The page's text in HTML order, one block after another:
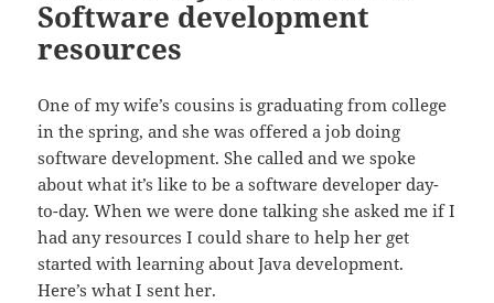
Software development
resources
One of my wife’s cousins is graduating from college
in the spring, and she was offered a job doing
software development. She called and we spoke
about what it’s like to be a software developer day-
to-day. When we were done talking she asked me if I
had any resources I could share to help her get
started with learning about Java development.
Here’s what I sent her.